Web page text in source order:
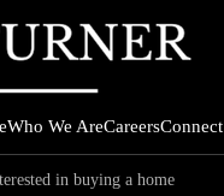
Who We AreCareersConnect